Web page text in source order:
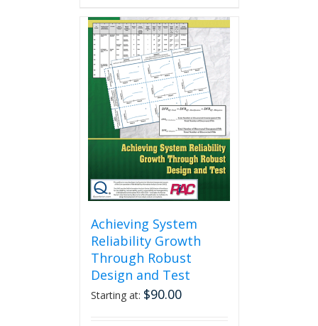
Achieving System
Reliability Growth
Through Robust
Design and Test
Starting at: $90.00